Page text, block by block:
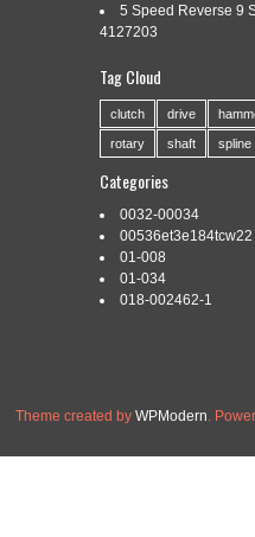
Categories:
winning
Read More »
5 Speed Reverse 9
4127203
Tag Cloud
clutch drive
rotary shaft spline
Categories
0032-00034
00536et3e184tcw22
01-008
01-034
018-002462-1
Theme created byWPModern.